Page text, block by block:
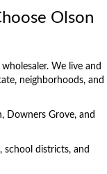
Olson
We live and
neighborhoods, and
Downers Grove, and
school districts, and